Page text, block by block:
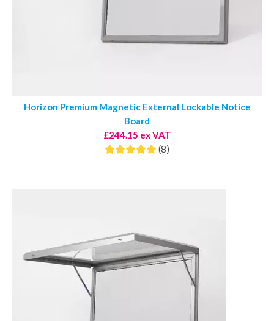
Horizon Premium Magnetic External Lockable Notice
Board
£244.15 ex VAT
(8)